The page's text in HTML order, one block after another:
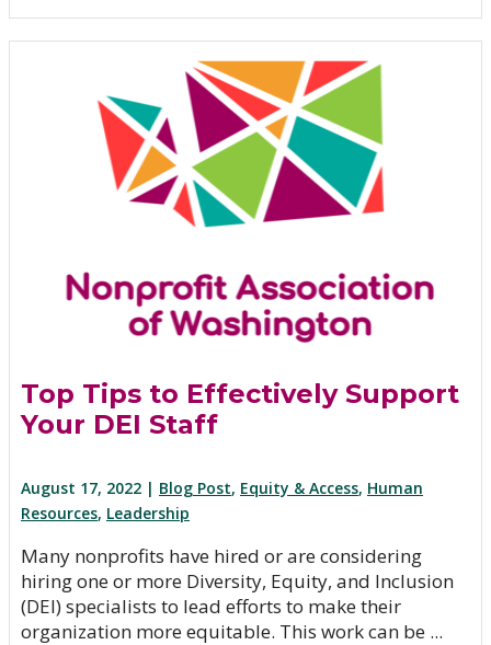
Top Tips to Effectively Support
Your DEI Staff
August 17, 2022 | Blog Post, Equity & Access, Human
Resources, Leadership
Many nonprofits have hired or are considering
hiring one or more Diversity, Equity, and Inclusion
(DEI) specialists to lead efforts to make their
organization more equitable. This work can be ...